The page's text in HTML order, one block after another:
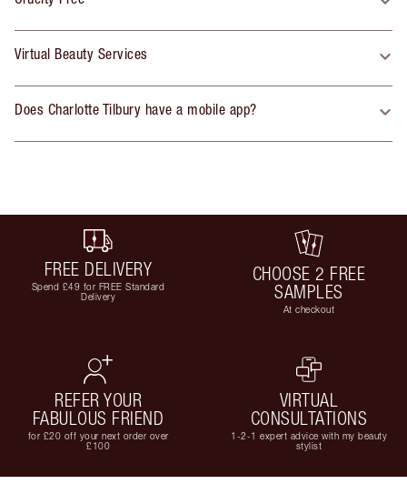
Virtual Beauty Services
Does Charlotte Tilbury have a mobile app?
FREE DELIVERY
Spend £49 for FREE Standard
Delivery
CHOOSE 2 FREE
SAMPLES
At checkout
REFER YOUR
FABULOUS FRIEND
for £20 off your next order over
£100
VIRTUAL
CONSULTATIONS
1-2-1 expert advice with my beauty
stylist